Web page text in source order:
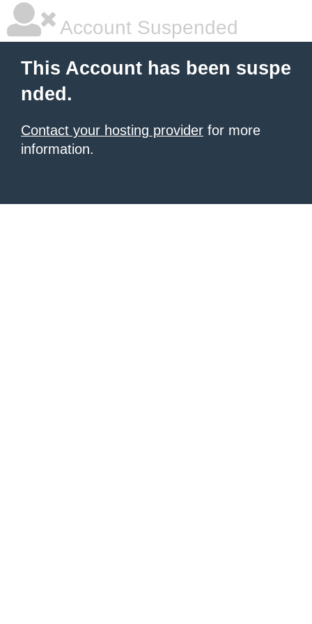
Account Suspended
This Account has been suspe
nded.
Contact your hosting provider for more
information.